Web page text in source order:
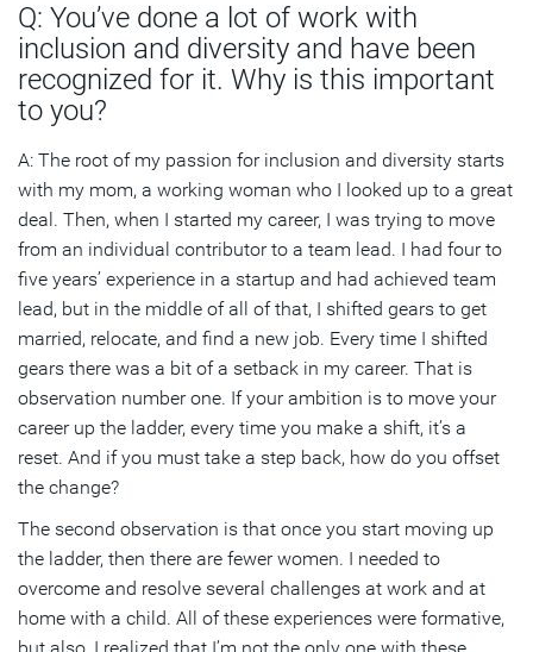
Q: You’ve done a lot of work with
inclusion and diversity and have been
recognized for it. Why is this important
to you?
A: The root of my passion for inclusion and diversity starts
with my mom, a working woman who I looked up to a great
deal. Then, when I started my career, I was trying to move
from an individual contributor to a team lead. I had four to
five years’ experience in a startup and had achieved team
lead, but in the middle of all of that, I shifted gears to get
married, relocate, and find a new job. Every time I shifted
gears there was a bit of a setback in my career. That is
observation number one. If your ambition is to move your
career up the ladder, every time you make a shift, it’s a
reset. And if you must take a step back, how do you offset
the change?
The second observation is that once you start moving up
the ladder, then there are fewer women. I needed to
overcome and resolve several challenges at work and at
home with a child. All of these experiences were formative,